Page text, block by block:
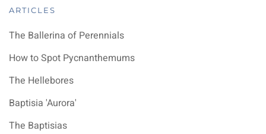
ARTICLES
The Ballerina of Perennials
How to Spot Pycnanthemums
The Hellebores
Baptisia 'Aurora'
The Baptisias